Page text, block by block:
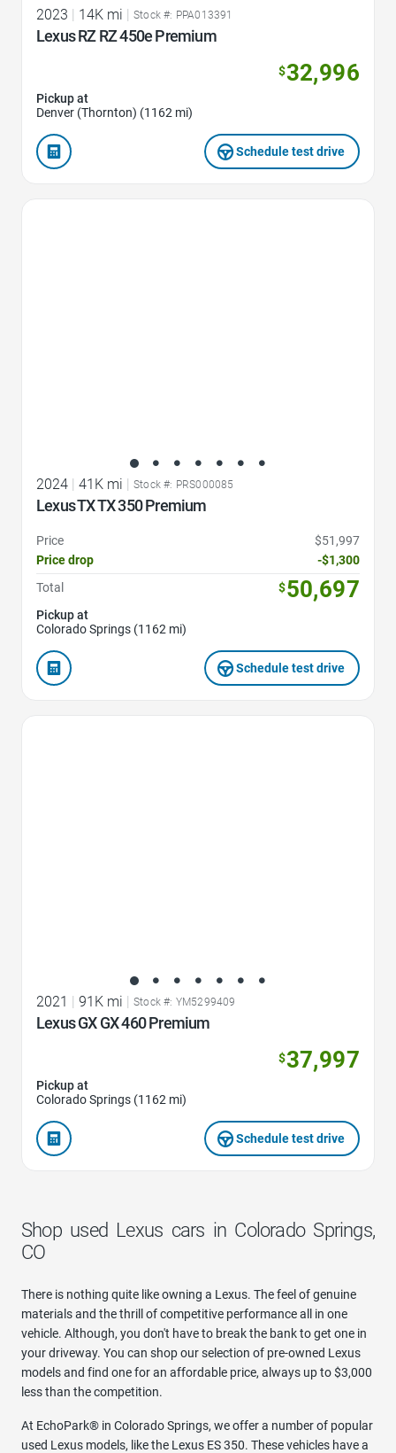
2023 | 14K mi | Stock #: PPA013391
Lexus RZ RZ 450e Premium
$32,996
Pickup at
Denver (Thornton) (1162 mi)
Schedule test drive
2024 41K mi Stock #: PRS000085
Lexus TX TX 350 Premium
Price
$51,997
Price drop
-$1,300
Total
$50,697
Pickup at
Colorado Springs (1162 mi)
Schedule test drive
2021 | 91K mi | Stock #: YM5299409
Lexus GX GX 460 Premium
$37,997
Pickup at
Colorado Springs (1162 mi)
Schedule test drive
Shop used Lexus cars in Colorado Springs,
CO
There is nothing quite like owning a Lexus. The feel of genuine
materials and the thrill of competitive performance all in one
vehicle. Although, you don't have to break the bank to get one in
your driveway. You can shop our selection of pre-owned Lexus
models and find one for an affordable price, always up to $3,000
less than the competition.
At EchoPark® in Colorado Springs, we offer a number of popular
used Lexus models, like the Lexus ES 350. These vehicles have a